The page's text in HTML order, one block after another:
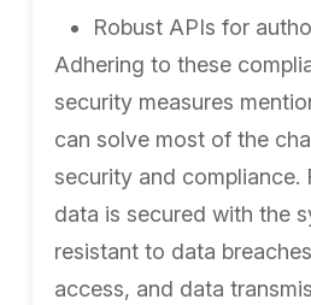
Robust APIs for
Adhering to these
security measures
can solve most of the
security and compliance.
data is secured with the
resistant to data
access, and data